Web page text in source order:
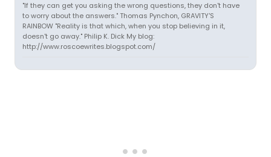
"If they can get you asking the wrong questions, they don't have
to worry about the answers." Thomas Pynchon, GRAVITY'S
RAINBOW "Reality is that which, when you stop believing in it,
doesn't go away." Philip K. Dick My blog:
http://www.roscoewrites.blogspot.com/